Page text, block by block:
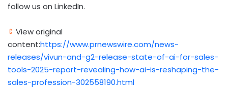
follow us on LinkedIn.
View original
content:https://www.prnewswire.com/news-
releases/vivun-and-g2-release-state-of-ai-for-sales-
tools-2025-report-revealing-how-ai-is-reshaping-the-
sales-profession-302558190.html